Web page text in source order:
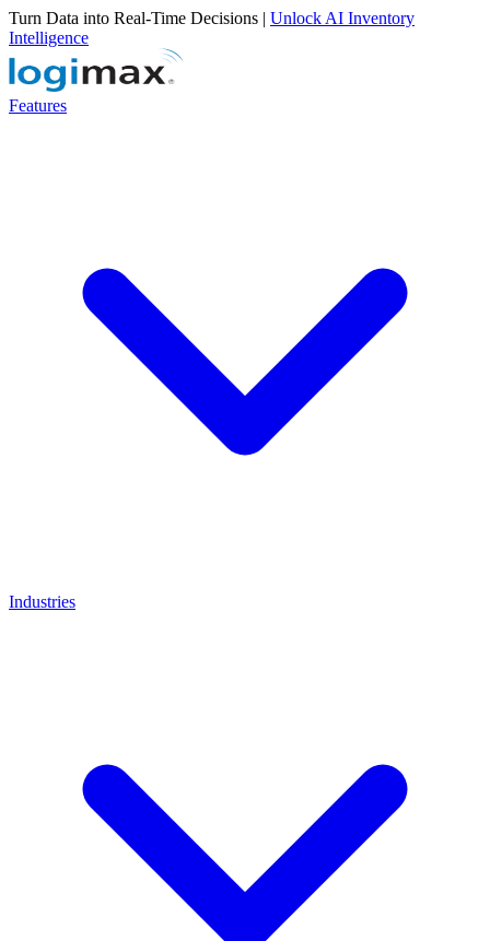
Turn Data into Real-Time Decisions | Unlock AI Inventory
Intelligence
Features
Industries